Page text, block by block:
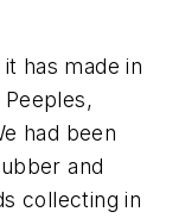
has made in
had been
and
collecting in